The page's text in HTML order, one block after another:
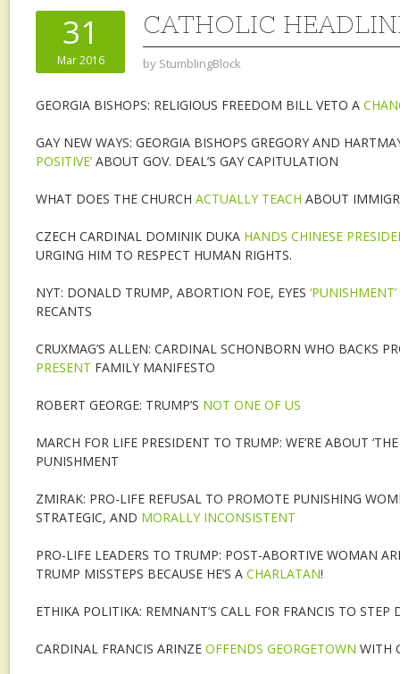
31
Mar 2016
CATHOLIC
by StumblingBlock
GEORGIA BISHOPS: RELIGIOUS FREEDOM BILL VETO A
GAY NEW WAYS: GEORGIA BISHOPS GREGORY AND
POSITIVE’ ABOUT GOV. DEAL’S GAY CAPITULATION
WHAT DOES THE CHURCH ACTUALLY TEACH ABOUT
CZECH CARDINAL DOMINIK DUKA HANDS CHINESE
URGING HIM TO RESPECT HUMAN RIGHTS.
NYT: DONALD TRUMP, ABORTION FOE, EYES ‘PUNISHMENT’
RECANTS
CRUXMAG’S ALLEN: CARDINAL SCHONBORN WHO BACKS
PRESENT FAMILY MANIFESTO
ROBERT GEORGE: TRUMP’S NOT ONE OF US
MARCH FOR LIFE PRESIDENT TO TRUMP: WE’RE ABOUT
PUNISHMENT
ZMIRAK: PRO-LIFE REFUSAL TO PROMOTE PUNISHING
STRATEGIC, AND MORALLY INCONSISTENT
PRO-LIFE LEADERS TO TRUMP: POST-ABORTIVE WOMAN
TRUMP MISSTEPS BECAUSE HE’S A CHARLATAN!
ETHIKA POLITIKA: REMNANT’S CALL FOR FRANCIS TO STEP
CARDINAL FRANCIS ARINZE OFFENDS GEORGETOWN WITH